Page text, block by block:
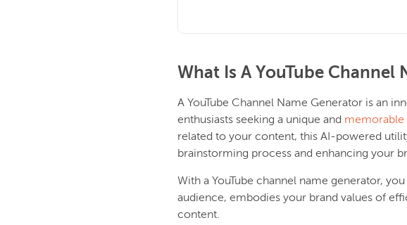
What Is A YouTube Channel
A YouTube Channel Name Generator is an
enthusiasts seeking a unique and memorable
related to your content, this AI-powered
brainstorming process and enhancing your
With a YouTube channel name generator,
audience, embodies your brand values of
content.